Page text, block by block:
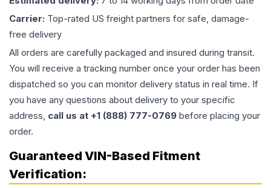
Carrier: Top-rated US freight partners for safe, damage-
free delivery
All orders are carefully packaged and insured during transit.
You will receive a tracking number once your order has been
dispatched so you can monitor delivery status in real time. If
you have any questions about delivery to your specific
address, call us at +1 (888) 777-0769 before placing your
order.
Guaranteed VIN-Based Fitment
Verification: